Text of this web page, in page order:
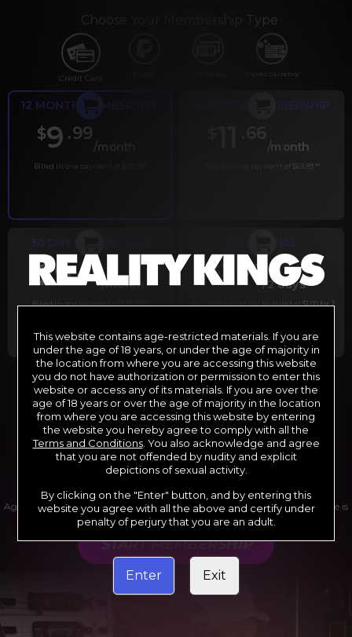
Choose Your Membership Type
Credit Card Crypto Currency
12 MONTH MEMBERSHIP
$9 .99
/month
Billed in one payment of $119.99
6 MONTH MEMBERSHIP
.66
/month
Billed in one payment of $69.99 **
30 DAY MEMBERSHIP
29.99
/month
Billed in one payment of $29.99
2 DAY TRIAL
$1 .00
/2 days
Your trial period will be billed at $1.00 for 2
*12 Month Membership initial charge of $119.99 automatically
rebilling at $119.99 every 365 days until cancelled.
**6 Month Membership initial charge of $69.99 automatically
rebilling at $69.99 every 180 days until cancelled.
***1 Month Membership initial charge of $29.99 automatically
rebilling at $29.99 every 30 days until cancelled.
****Limited access 2 day trial period automatically rebilling at
$39.99 every 30 days until cancelled
Where applicable, sales tax may be added to your purchase
Age verification may be required after completing this purchase. Purchase is
non-refundable if age verification is not completed.
START MEMBERSHIP
This website contains age-restricted materials. If you are
under the age of 18 years, or under the age of majority in
the location from where you are accessing this website
you do not have authorization or permission to enter this
website or access any of its materials. If you are over the
age of 18 years or over the age of majority in the location
from where you are accessing this website by entering
the website you hereby agree to comply with all the
Terms and Conditions. You also acknowledge and agree
that you are not offended by nudity and explicit
depictions of sexual activity.
By clicking on the "Enter" button, and by entering this
website you agree with all the above and certify under
penalty of perjury that you are an adult.
Enter Exit